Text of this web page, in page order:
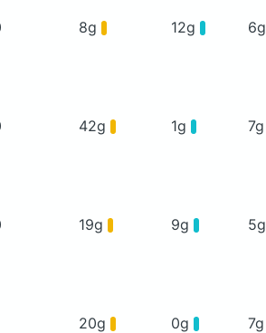
8g 12g 6g
42g 1g 7g
19g 9g 5g
20g 0g 7g